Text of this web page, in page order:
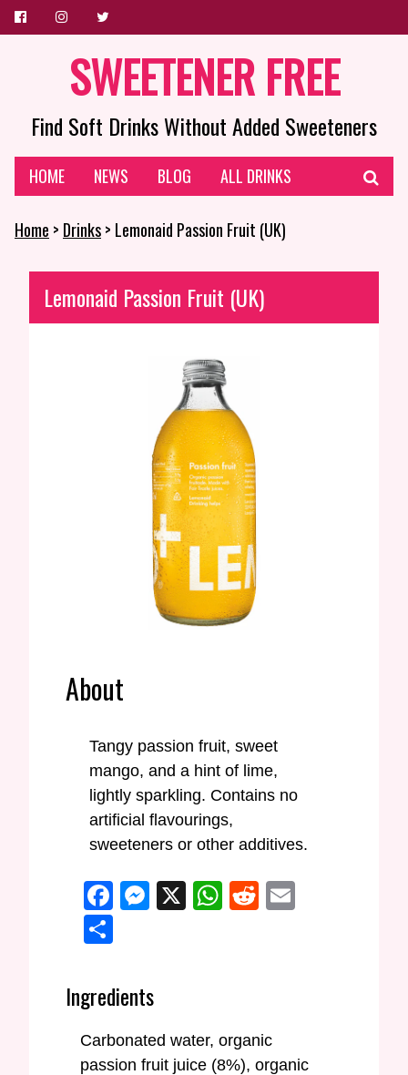
SWEETENER FREE
Find Soft Drinks Without Added Sweeteners
HOME NEWS BLOG ALL DRINKS
Home > Drinks> Lemonaid Passion Fruit (UK)
Lemonaid Passion Fruit (UK)
About
Tangy passion fruit, sweet
mango, and a hint of lime,
lightly sparkling. Contains no
artificial flavourings,
sweeteners or other additives.
Facebook
Messenger
X WhatsApp
Reddit
Ingredients
Carbonated water, organic
passion fruit juice (8%), organic